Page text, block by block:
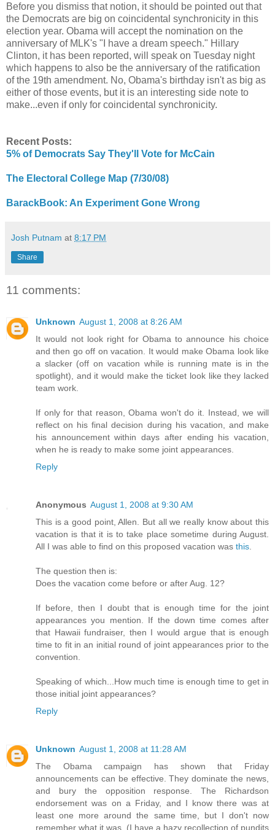
Before you dismiss that notion, it should be pointed out that
the Democrats are big on coincidental synchronicity in this
election year. Obama will accept the nomination on the
anniversary of MLK's "I have a dream speech." Hillary
Clinton, it has been reported, will speak on Tuesday night
which happens to also be the anniversary of the ratification
of the 19th amendment. No, Obama's birthday isn't as big as
either of those events, but it is an interesting side note to
make...even if only for coincidental synchronicity.
Recent Posts:
5% of Democrats Say They'll Vote for McCain
The Electoral College Map (7/30/08)
BarackBook: An Experiment Gone Wrong
Josh Putnam at 8:17 PM
Share
11 comments:
Unknown August 1, 2008 at 8:26 AM
It would not look right for Obama to announce his choice
and then go off on vacation. It would make Obama look like
a slacker (off on vacation while is running mate is in the
spotlight), and it would make the ticket look like they lacked
team work.
If only for that reason, Obama won't do it. Instead, we will
reflect on his final decision during his vacation, and make
his announcement within days after ending his vacation,
when he is ready to make some joint appearances.
Reply
Anonymous August 1, 2008 at 9:30 AM
This is a good point, Allen. But all we really know about this
vacation is that it is to take place sometime during August.
All I was able to find on this proposed vacation was this
The question then is:
Does the vacation come before or after Aug. 12?
If before, then I doubt that is enough time for the joint
appearances you mention. If the down time comes after
that Hawaii fundraiser, then I would argue that is enough
time to fit in an initial round of joint appearances prior to the
convention.
Speaking of which...How much time is enough time to get in
those initial joint appearances?
Reply
Unknown August 1, 2008 at 11:28 AM
The Obama campaign has shown that Friday
announcements can be effective. They dominate the news,
and bury the opposition response. The Richardson
endorsement was on a Friday, and I know there was at
least one more around the same time, but I don't now
remember what it was. (I have a hazy recollection of pundits